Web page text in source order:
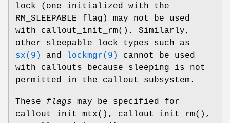
lock (one initialized with the
RM_SLEEPABLE flag) may not be used
with callout_init_rm(). Similarly,
other sleepable lock types such as
sx(9)
and lockmgr(9)
cannot be used
with callouts because sleeping is not
permitted in the callout subsystem.
These flags may be specified for
callout_init_mtx(), callout_init_rm(),